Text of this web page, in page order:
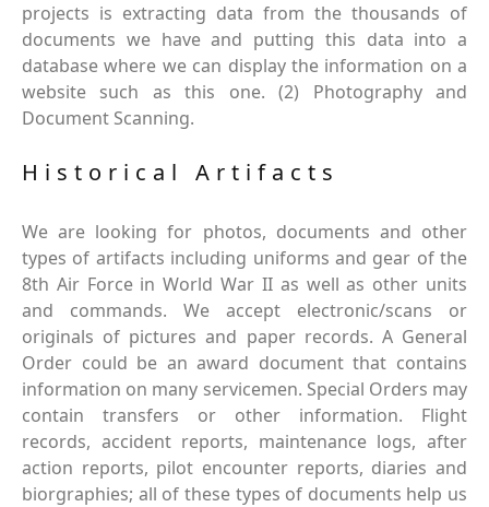
projects is extracting data from the thousands of
documents we have and putting this data into a
database where we can display the information on a
website such as this one. (2) Photography and
Document Scanning.
Historical Artifacts
We are looking for photos, documents and other
types of artifacts including uniforms and gear of the
8th Air Force in World War II as well as other units
and commands. We accept electronic/scans or
originals of pictures and paper records. A General
Order could be an award document that contains
information on many servicemen. Special Orders may
contain transfers or other information. Flight
records, accident reports, maintenance logs, after
action reports, pilot encounter reports, diaries and
biorgraphies; all of these types of documents help us